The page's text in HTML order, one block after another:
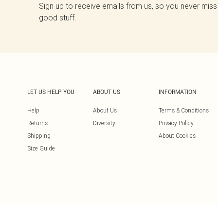
Sign up to receive emails from us, so you never
good stuff.
LET US HELP YOU
Help
Returns
Shipping
Size Guide
ABOUT US
About Us
Diversity
INFORMATION
Terms & Conditions
Privacy Policy
About Cookies